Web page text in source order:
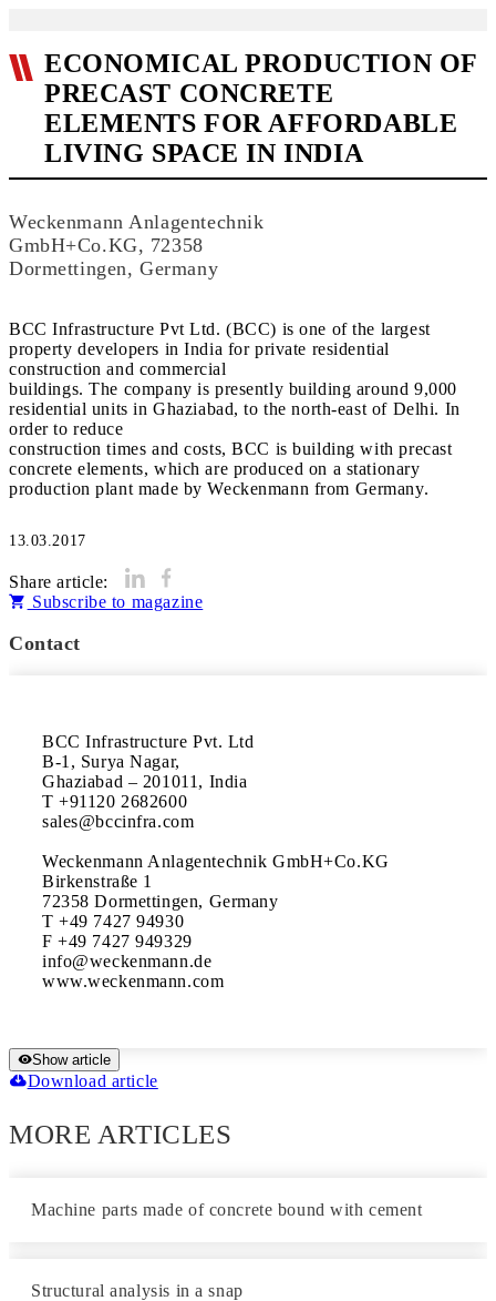
ECONOMICAL PRODUCTION OF
PRECAST CONCRETE
ELEMENTS FOR AFFORDABLE
LIVING SPACE IN INDIA
Weckenmann Anlagentechnik
GmbH+Co.KG, 72358
Dormettingen, Germany
BCC Infrastructure Pvt Ltd. (BCC) is one of the largest
property developers in India for private residential
construction and commercial
buildings. The company is presently building around 9,000
residential units in Ghaziabad, to the north-east of Delhi. In
order to reduce
construction times and costs, BCC is building with precast
concrete elements, which are produced on a stationary
production plant made by Weckenmann from Germany.
13.03.2017
Share article:
Subscribe to magazine
Contact
BCC Infrastructure Pvt. Ltd
B-1, Surya Nagar,
Ghaziabad – 201011, India
T +91120 2682600
sales@bccinfra.com
Weckenmann Anlagentechnik GmbH+Co.KG
Birkenstraße 1
72358 Dormettingen, Germany
T +49 7427 94930
F +49 7427 949329
info@weckenmann.de
www.weckenmann.com
Show article
Download article
MORE ARTICLES
Machine parts made of concrete bound with cement
Structural analysis in a snap